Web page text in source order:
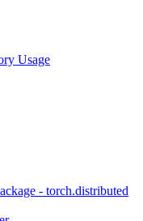
Usage
- torch.distributed